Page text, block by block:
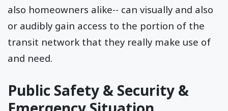
also homeowners alike-- can visually and also
or audibly gain access to the portion of the
transit network that they really make use of
and need.
Public Safety & Security &